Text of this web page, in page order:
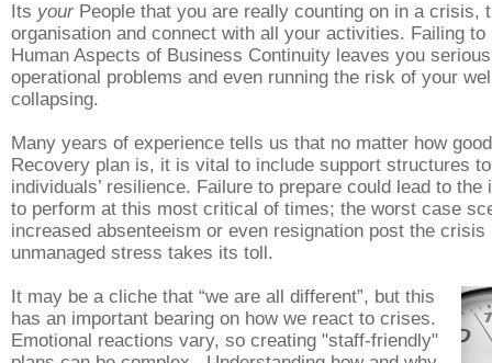
Its your People that you are really counting on in a crisis,
organisation and connect with all your activities. Failing to
Human Aspects of Business Continuity leaves you s
operational problems and even running the risk of your
collapsing.
Many years of experience tells us that no matter how
Recovery plan is, it is vital to include support structures
individuals’ resilience. Failure to prepare could lead to
to perform at this most critical of times; the worst case
increased absenteeism or even resignation post the
unmanaged stress takes its toll.
It may be a cliche that “we are all different”, but this
has an important bearing on how we react to crises.
Emotional reactions vary, so creating "staff-friendly"